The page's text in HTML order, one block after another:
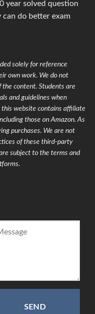
year solved question
do better exam
solely for reference
own work. We do not
the content. Students are
and guidelines when
website contains affiliate
those on Amazon. As
purchases. We are not
of these third-party
subject to the terms and